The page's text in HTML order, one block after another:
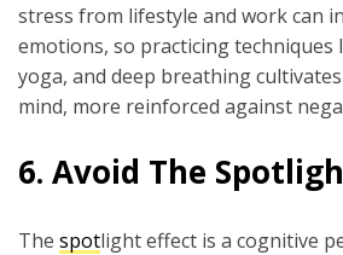
stress from lifestyle and work can
emotions, so practicing techniques
yoga, and deep breathing
mind, more reinforced against
6. Avoid The
The spotlight effect is a cognitive